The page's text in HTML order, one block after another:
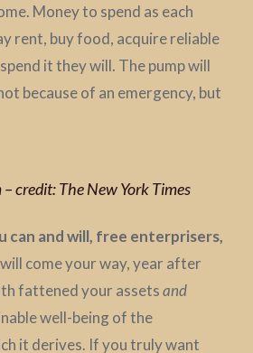
Money to spend as each
rent, buy food, acquire reliable
it they will. The pump will
because of an emergency, but
credit: The New York Times
can and will, free enterprisers,
come your way, year after
fattened your assetsand
well-being of the
it derives. If you truly want